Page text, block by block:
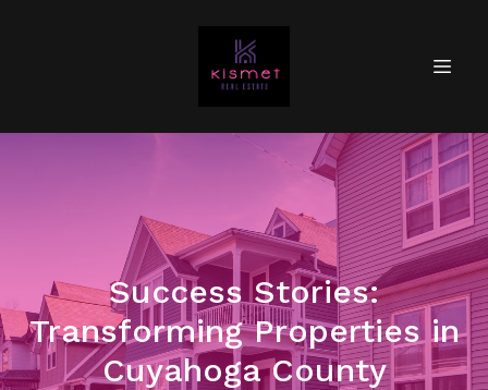
Success Stories:
Transforming Properties in
Cuyahoga County